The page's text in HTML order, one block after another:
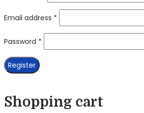
Email address *
Password *
Register
Shopping cart